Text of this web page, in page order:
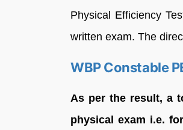
Physical Efficiency
written exam. The
WBP Constable
As per the result, a
physical exam i.e.